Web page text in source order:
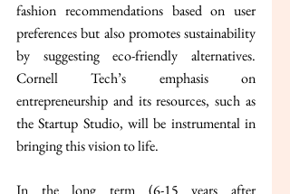
fashion recommendations based on user
preferences but also promotes sustainability
by suggesting eco-friendly alternatives.
Cornell Tech’s emphasis on
entrepreneurship and its resources, such as
the Startup Studio, will be instrumental in
bringing this vision to life.